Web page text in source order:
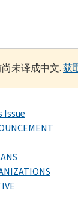
未译成中文.获